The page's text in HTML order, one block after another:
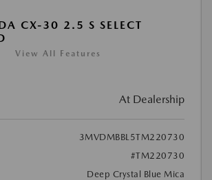
CX-30 2.5 S SELECT
View All Features
At Dealership
3MVDMBBL5TM220730
#TM220730
Deep Crystal Blue Mica